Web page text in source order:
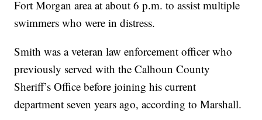
Fort Morgan area at about 6 p.m. to assist multiple
swimmers who were in distress.
Smith was a veteran law enforcement officer who
previously served with the Calhoun County
Sheriff’s Office before joining his current
department seven years ago, according to Marshall.